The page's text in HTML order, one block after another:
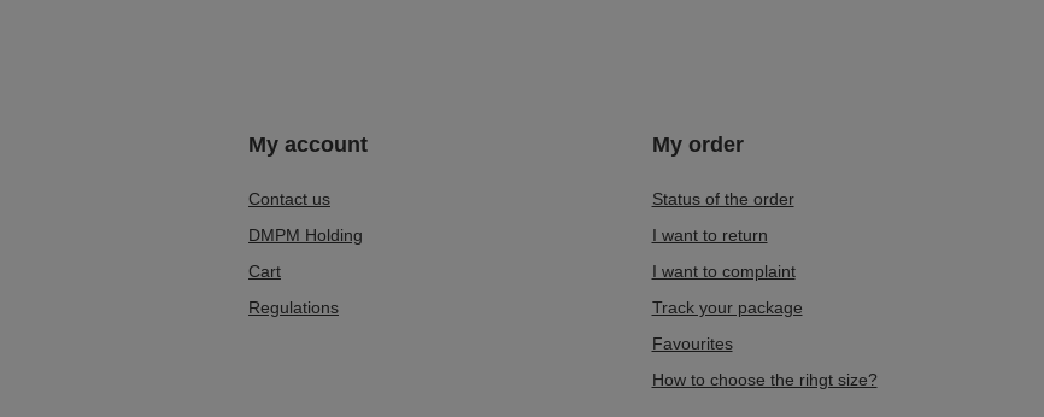
My account
Contact us
DMPM Holding
Cart
Regulations
My order
Status of the order
I want to return
I want to complaint
Track your package
Favourites
How to choose the rihgt size?